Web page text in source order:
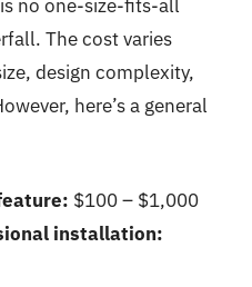
no one-size-fits-all
The cost varies
design complexity,
here’s a general
$100 – $1,000
installation: